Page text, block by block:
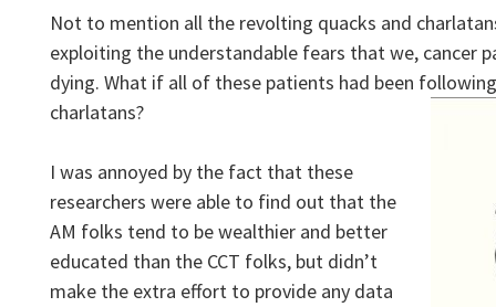
Not to mention all the revolting quacks and
exploiting the understandable fears that we, cancer
dying. What if all of these patients had been
charlatans?
I was annoyed by the fact that these
researchers were able to find out that the
AM folks tend to be wealthier and better
educated than the CCT folks, but didn’t
make the extra effort to provide any data